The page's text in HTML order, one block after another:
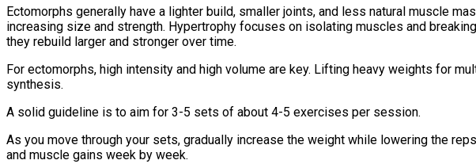
Ectomorphs generally have a lighter build, smaller joints, and less natural muscle
increasing size and strength. Hypertrophy focuses on isolating muscles and
they rebuild larger and stronger over time.
For ectomorphs, high intensity and high volume are key. Lifting heavy weights for
synthesis.
A solid guideline is to aim for 3-5 sets of about 4-5 exercises per session.
As you move through your sets, gradually increase the weight while lowering the
and muscle gains week by week.